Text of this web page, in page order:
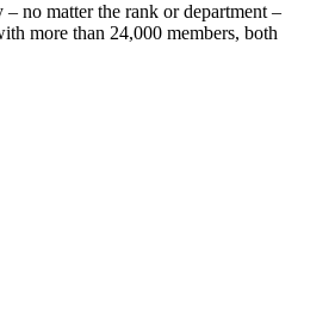
no matter the rank or department –
more than 24,000 members, both